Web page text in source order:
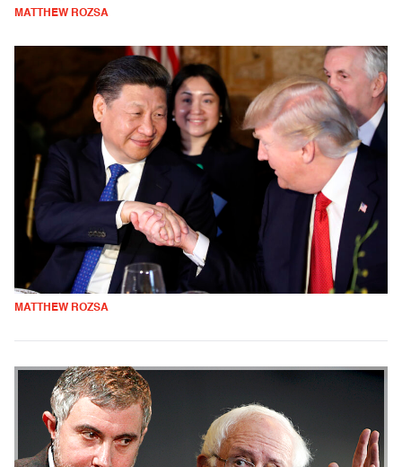
MATTHEW ROZSA
MATTHEW ROZSA